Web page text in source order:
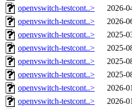
openvswitch-testcont..>
2026-
openvswitch-testcont..>
2026-
openvswitch-testcont..>
2025-
openvswitch-testcont..>
2025-
openvswitch-testcont..>
2025-
openvswitch-testcont..>
2025-
openvswitch-testcont..>
2026-
openvswitch-testcont..>
2026-